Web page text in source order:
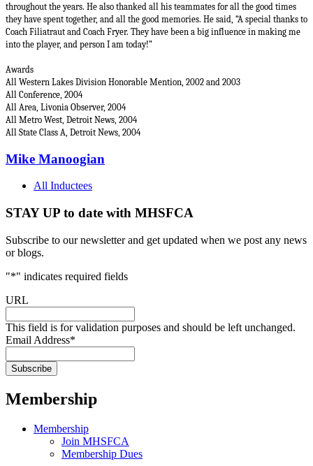
throughout the years. He also thanked all his teammates for all the good times
they have spent together, and all the good memories. He said, “A special thanks to
Coach Filiatraut and Coach Fryer. They have been a big influence in making me
into the player, and person I am today!”
Awards
All Western Lakes Division Honorable Mention, 2002 and 2003
All Conference, 2004
All Area, Livonia Observer, 2004
All Metro West, Detroit News, 2004
All State Class A, Detroit News , 2004
Mike Manoogian
All Inductees
STAY UP to date with MHSFCA
Subscribe to our newsletter and get updated when we post any news
or blogs.
"*" indicates required fields
URL
This field is for validation purposes and should be left unchanged.
Email Address*
Membership
Membership
Join MHSFCA
Membership Dues